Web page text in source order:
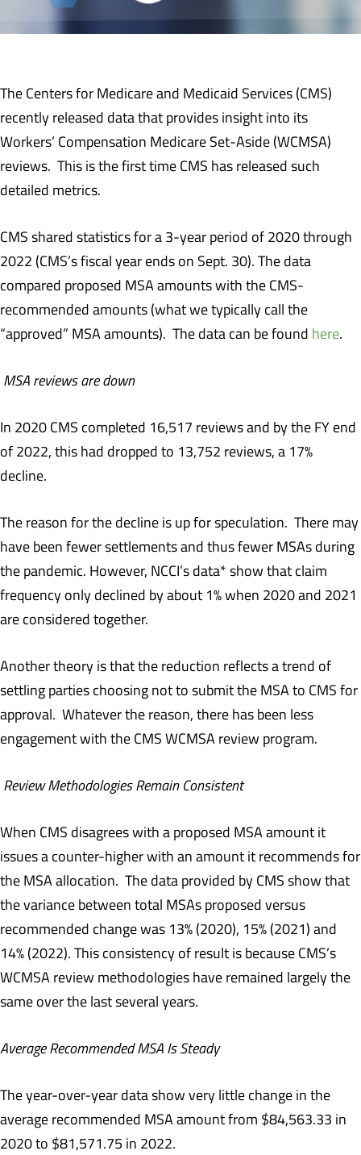
The Centers for Medicare and Medicaid Services (CMS)
recently released data that provides insight into its
Workers’ Compensation Medicare Set-Aside (WCMSA)
reviews. This is the first time CMS has released such
detailed metrics.
CMS shared statistics for a 3-year period of 2020 through
2022 (CMS’s fiscal year ends on Sept. 30). The data
compared proposed MSA amounts with the CMS-
recommended amounts (what we typically call the
“approved” MSA amounts). The data can be found here.
MSA reviews are down
In 2020 CMS completed 16,517 reviews and by the FY end
of 2022, this had dropped to 13,752 reviews, a 17%
decline.
The reason for the decline is up for speculation. There may
have been fewer settlements and thus fewer MSAs during
the pandemic. However, NCCI’s data* show that claim
frequency only declined by about 1% when 2020 and 2021
are considered together.
Another theory is that the reduction reflects a trend of
settling parties choosing not to submit the MSA to CMS for
approval. Whatever the reason, there has been less
engagement with the CMS WCMSA review program.
Review Methodologies Remain Consistent
When CMS disagrees with a proposed MSA amount it
issues a counter-higher with an amount it recommends for
the MSA allocation. The data provided by CMS show that
the variance between total MSAs proposed versus
recommended change was 13% (2020), 15% (2021) and
14% (2022). This consistency of result is because CMS’s
WCMSA review methodologies have remained largely the
same over the last several years.
Average Recommended MSA Is Steady
The year-over-year data show very little change in the
average recommended MSA amount from $84,563.33 in
2020 to $81,571.75 in 2022.